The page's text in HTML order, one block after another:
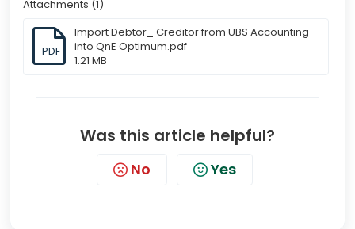
Attachments (1)
PDF
Import Debtor_ Creditor from UBS Accounting
into QnE Optimum.pdf
1.21 MB
Was this article helpful?
No Yes